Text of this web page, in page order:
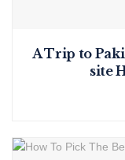
A Trip to
site